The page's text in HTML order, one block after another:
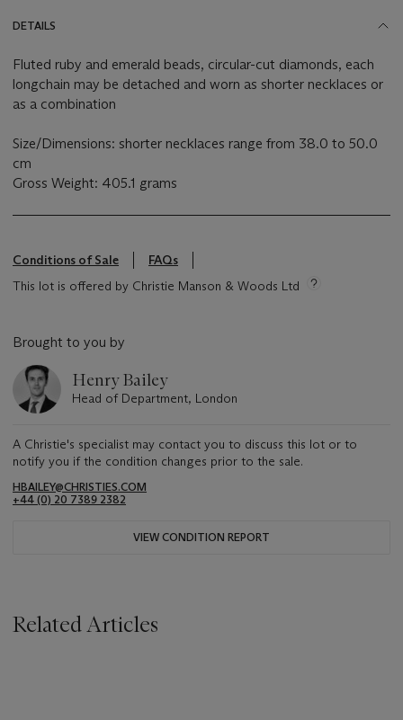
DETAILS
Fluted ruby and emerald beads, circular-cut diamonds, each
longchain may be detached and worn as shorter necklaces or
as a combination
Size/Dimensions: shorter necklaces range from 38.0 to 50.0
cm
Gross Weight: 405.1 grams
Conditions of Sale
FAQs
This lot is offered by Christie Manson & Woods Ltd
Brought to you by
Henry Bailey
Head of Department, London
A Christie's specialist may contact you to discuss this lot or to
notify you if the condition changes prior to the sale.
HBAILEY@CHRISTIES.COM
+44 (0) 20 7389 2382
VIEW CONDITION REPORT
Related Articles